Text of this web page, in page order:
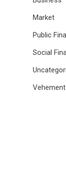
Market
Public
Social